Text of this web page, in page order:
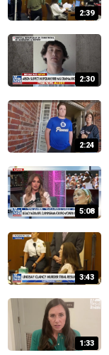
2:39
2:30
2:24
5:08
3:43
1:33